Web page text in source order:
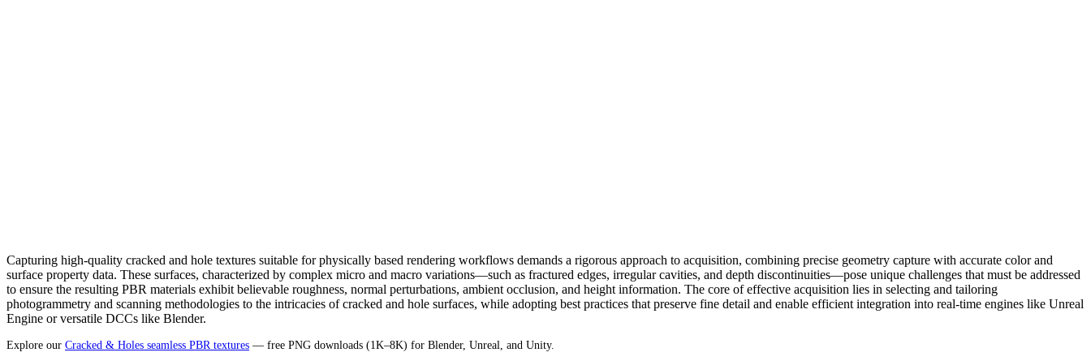
Capturing high-quality cracked and hole textures suitable for physically based rendering workflows demands a rigorous approach to acquisition, combining precise geometry capture with accurate color and
surface property data. These surfaces, characterized by complex micro and macro variations—such as fractured edges, irregular cavities, and depth discontinuities—pose unique challenges that must be addressed
to ensure the resulting PBR materials exhibit believable roughness, normal perturbations, ambient occlusion, and height information. The core of effective acquisition lies in selecting and tailoring
photogrammetry and scanning methodologies to the intricacies of cracked and hole surfaces, while adopting best practices that preserve fine detail and enable efficient integration into real-time engines like Unreal
Engine or versatile DCCs like Blender.
Explore our Cracked & Holes seamless PBR textures — free PNG downloads (1K–8K) for Blender, Unreal, and Unity.